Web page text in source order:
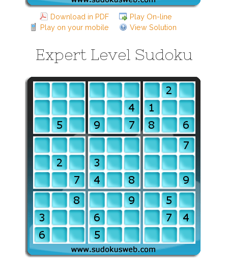
Download in PDF
Play On-line
Play on your mobile
View Solution
Expert Level Sudoku